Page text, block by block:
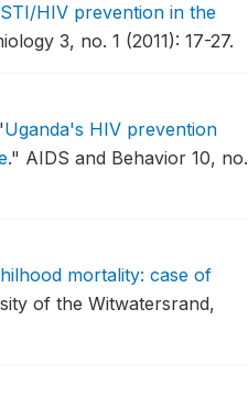
HIV prevention in the
3, no. 1 (2011): 17-27.
Uganda's HIV prevention
." AIDS and Behavior 10, no.
mortality: case of
of the Witwatersrand,